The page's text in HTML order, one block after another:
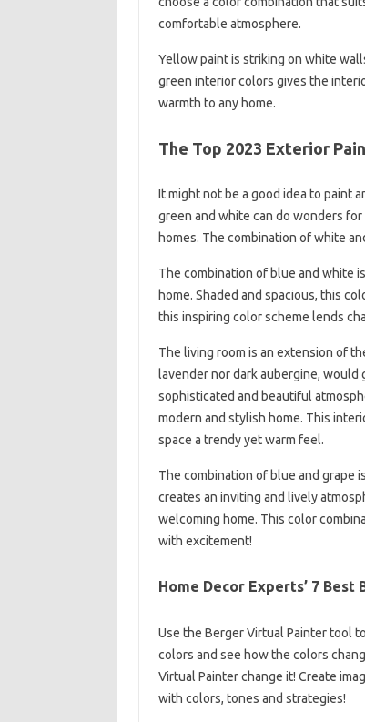
comfortable atmosphere.
Yellow paint is striking on white
green interior colors gives the
warmth to any home.
The Top 2023 Exterior
It might not be a good idea to paint
green and white can do wonders
homes. The combination of white
The combination of blue and white
home. Shaded and spacious, this
this inspiring color scheme lends
The living room is an extension of
lavender nor dark aubergine,
sophisticated and beautiful
modern and stylish home. This
space a trendy yet warm feel.
The combination of blue and grape
creates an inviting and lively
welcoming home. This color
with excitement!
Home Decor Experts’ 7 Best
Use the Berger Virtual Painter tool
colors and see how the colors
Virtual Painter change it! Create
with colors, tones and strategies!